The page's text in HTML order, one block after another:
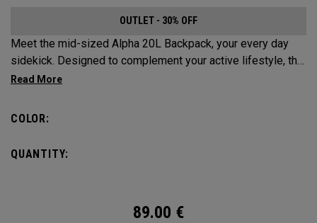
OUTLET - 30% OFF
Meet the mid-sized Alpha 20L Backpack, your every day
sidekick. Designed to complement your active lifestyle, this
pack is roomy enough for a day's worth of essentials, but
pocket organization for items big and small, the Alpha
COLOR:
QUANTITY:
89.00 €